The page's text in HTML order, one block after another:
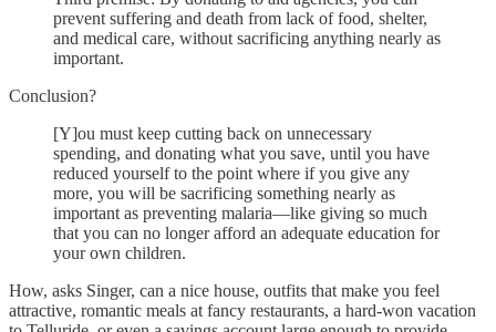
prevent suffering and death from lack of food, shelter,
and medical care, without sacrificing anything nearly as
important.
Conclusion?
[Y]ou must keep cutting back on unnecessary
spending, and donating what you save, until you have
reduced yourself to the point where if you give any
more, you will be sacrificing something nearly as
important as preventing malaria—like giving so much
that you can no longer afford an adequate education for
your own children.
How, asks Singer, can a nice house, outfits that make you feel
attractive, romantic meals at fancy restaurants, a hard-won vacation